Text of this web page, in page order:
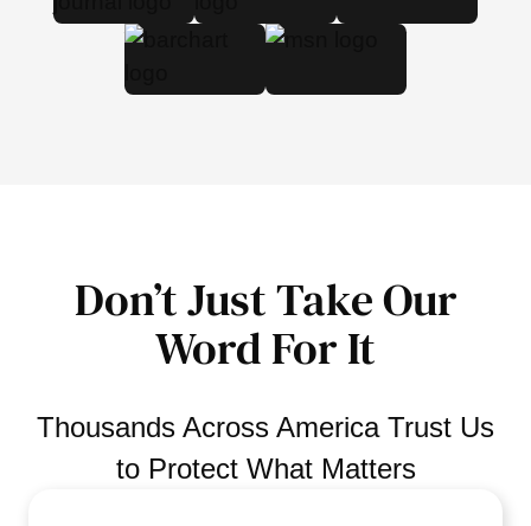
Don’t Just Take Our
Word For It
Thousands Across America Trust Us
to Protect What Matters